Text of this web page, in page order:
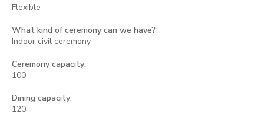
Flexible
What kind of ceremony can we have?
Indoor civil ceremony
Ceremony capacity:
100
Dining capacity:
120